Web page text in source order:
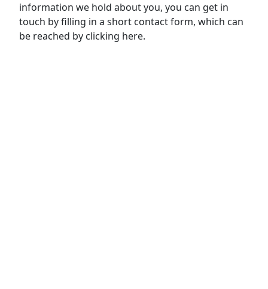
information we hold about you, you can get in
touch by filling in a short contact form, which can
be reached by clicking here.